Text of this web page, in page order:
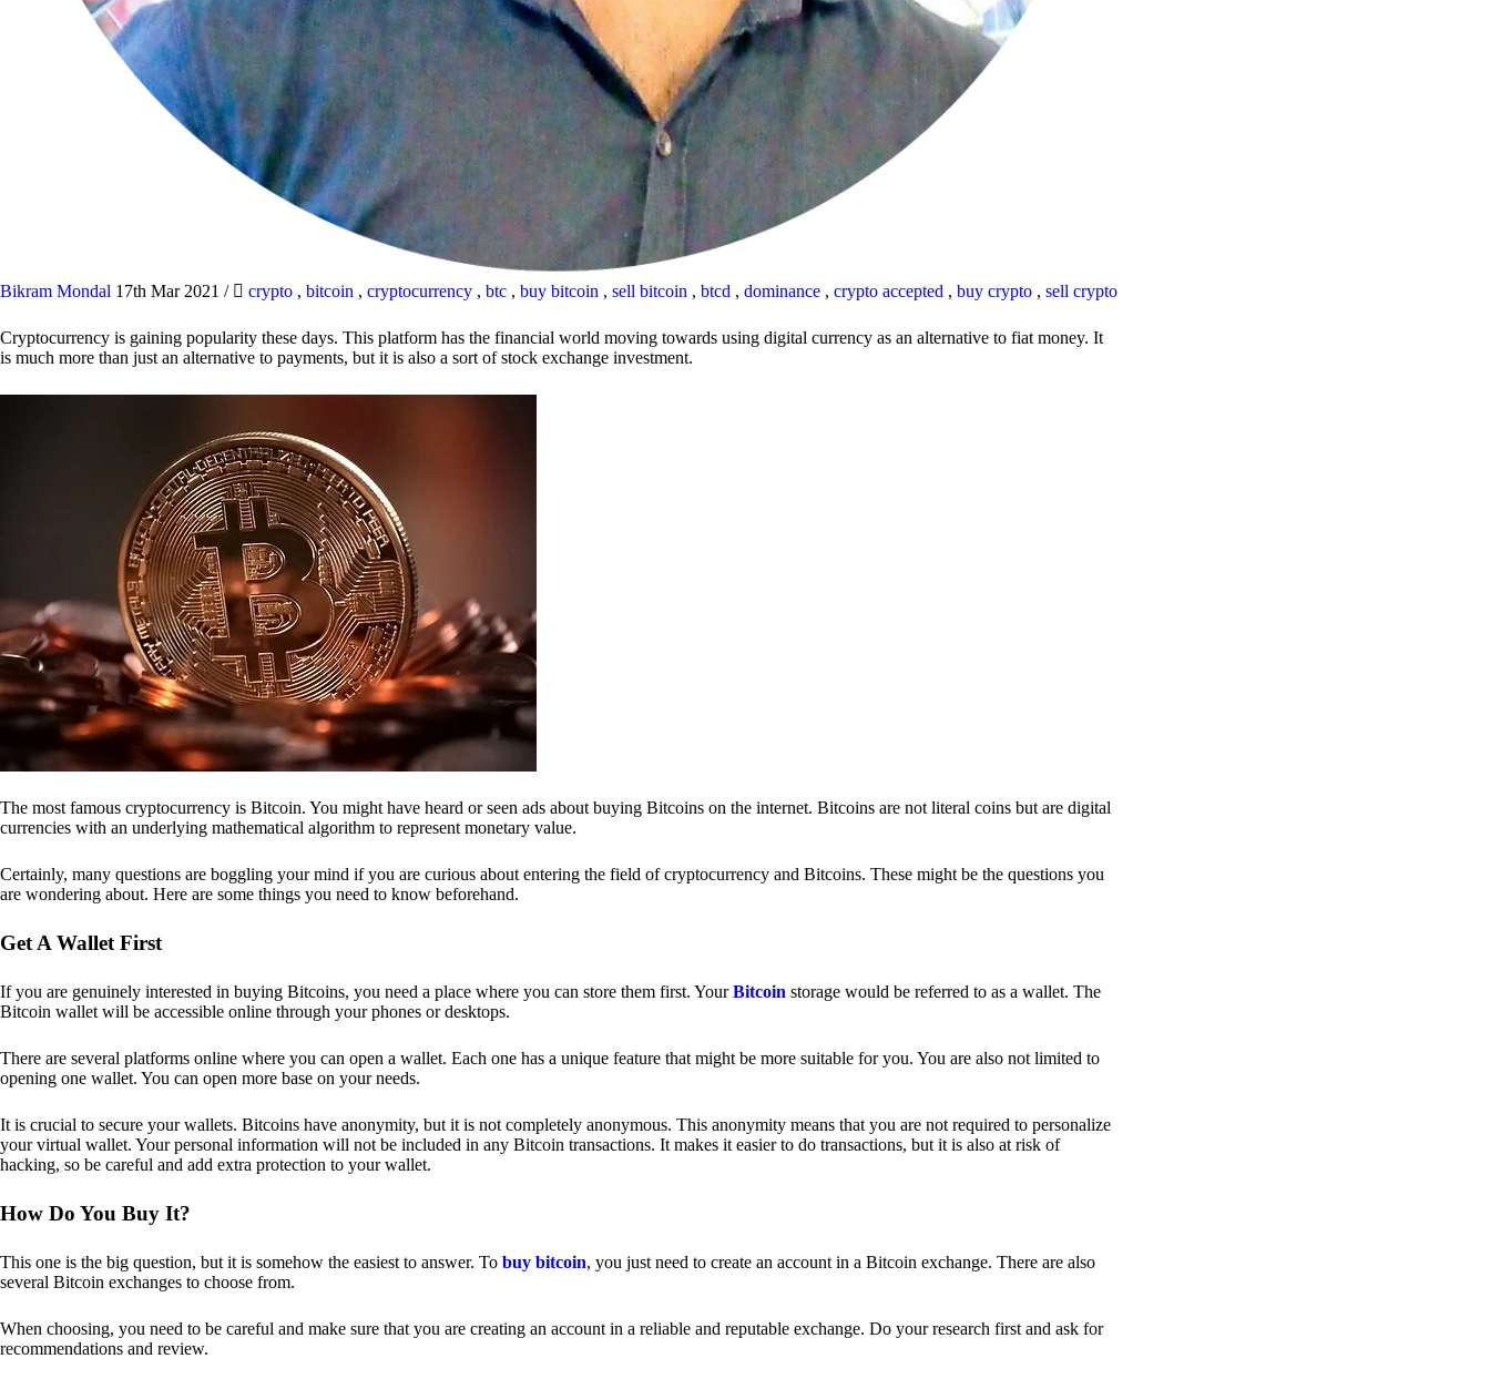
Bikram Mondal 17th Mar 2021 / crypto , bitcoin , cryptocurrency , btc , buy bitcoin , sell bitcoin , btcd , dominance , crypto accepted , buy crypto , sell crypto
Cryptocurrency is gaining popularity these days. This platform has the financial world moving towards using digital currency as an alternative to fiat money. It
is much more than just an alternative to payments, but it is also a sort of stock exchange investment.
The most famous cryptocurrency is Bitcoin. You might have heard or seen ads about buying Bitcoins on the internet. Bitcoins are not literal coins but are digital
currencies with an underlying mathematical algorithm to represent monetary value.
Certainly, many questions are boggling your mind if you are curious about entering the field of cryptocurrency and Bitcoins. These might be the questions you
are wondering about. Here are some things you need to know beforehand.
Get A Wallet First
If you are genuinely interested in buying Bitcoins, you need a place where you can store them first. YourBitcoin storage would be referred to as a wallet. The
Bitcoin wallet will be accessible online through your phones or desktops.
There are several platforms online where you can open a wallet. Each one has a unique feature that might be more suitable for you. You are also not limited to
opening one wallet. You can open more base on your needs.
It is crucial to secure your wallets. Bitcoins have anonymity, but it is not completely anonymous. This anonymity means that you are not required to personalize
your virtual wallet. Your personal information will not be included in any Bitcoin transactions. It makes it easier to do transactions, but it is also at risk of
hacking, so be careful and add extra protection to your wallet.
How Do You Buy It?
This one is the big question, but it is somehow the easiest to answer. To buy bitcoin, you just need to create an account in a Bitcoin exchange. There are also
several Bitcoin exchanges to choose from.
When choosing, you need to be careful and make sure that you are creating an account in a reliable and reputable exchange. Do your research first and ask for
recommendations and review.